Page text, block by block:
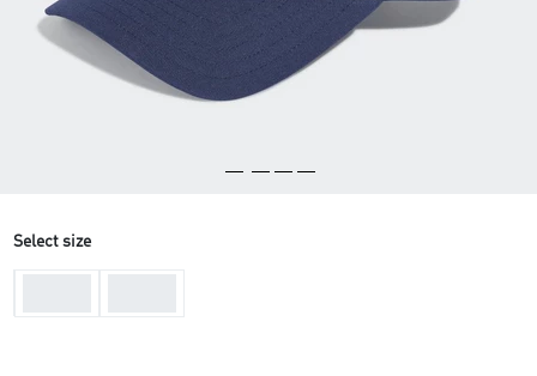
Select size